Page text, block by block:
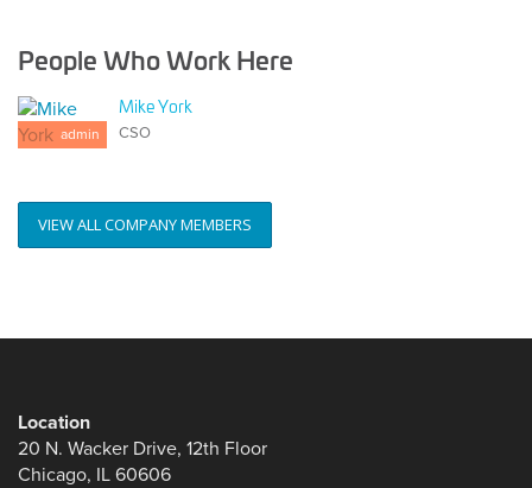
People Who Work Here
admin
Mike York
CSO
VIEW ALL COMPANY MEMBERS
Location
20 N. Wacker Drive, 12th Floor
Chicago, IL 60606